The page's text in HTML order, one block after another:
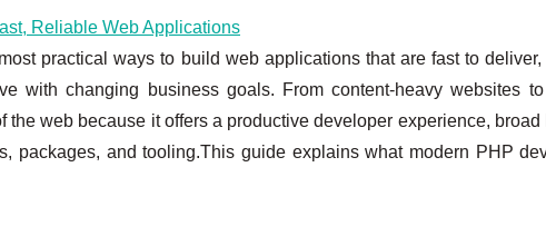
Reliable Web Applications
practical ways to build web applications that are fast to deliver,
with changing business goals. From content-heavy websites
the web because it offers a productive developer experience, broad
packages, and tooling.This guide explains what modern PHP